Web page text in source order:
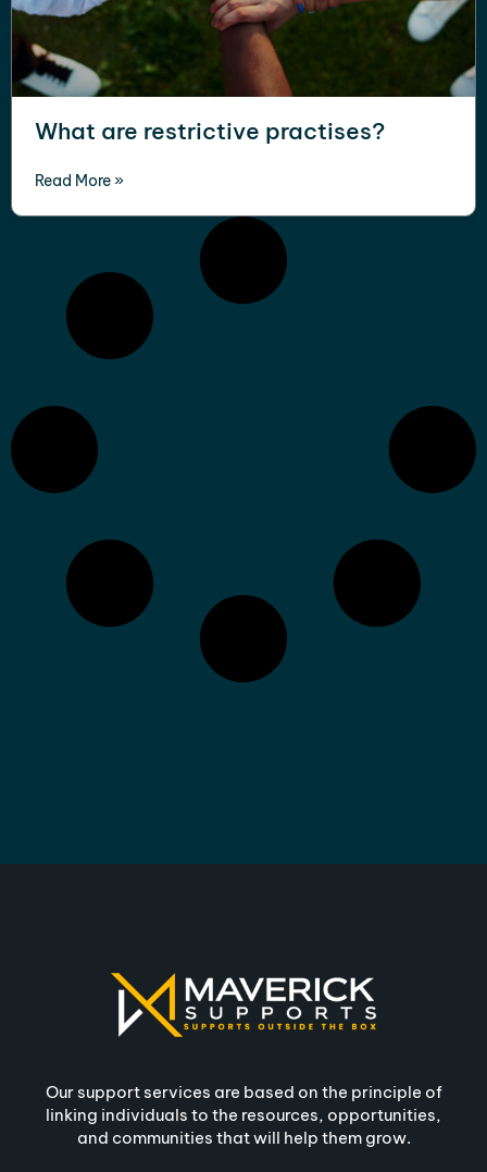
What are restrictive practises?
Read More »
Our support services are based on the principle of
linking individuals to the resources, opportunities,
and communities that will help them grow.